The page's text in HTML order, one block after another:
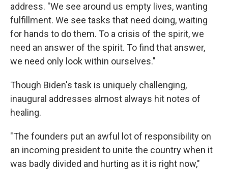
address. "We see around us empty lives, wanting
fulfillment. We see tasks that need doing, waiting
for hands to do them. To a crisis of the spirit, we
need an answer of the spirit. To find that answer,
we need only look within ourselves."
Though Biden's task is uniquely challenging,
inaugural addresses almost always hit notes of
healing.
"The founders put an awful lot of responsibility on
an incoming president to unite the country when it
was badly divided and hurting as it is right now,"